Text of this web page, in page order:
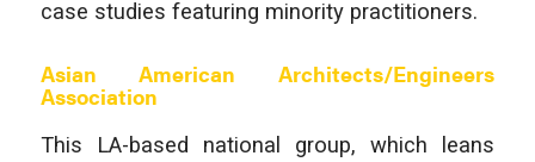
case studies featuring minority practitioners.
Asian American Architects/Engineers
Association
This LA-based national group, which leans